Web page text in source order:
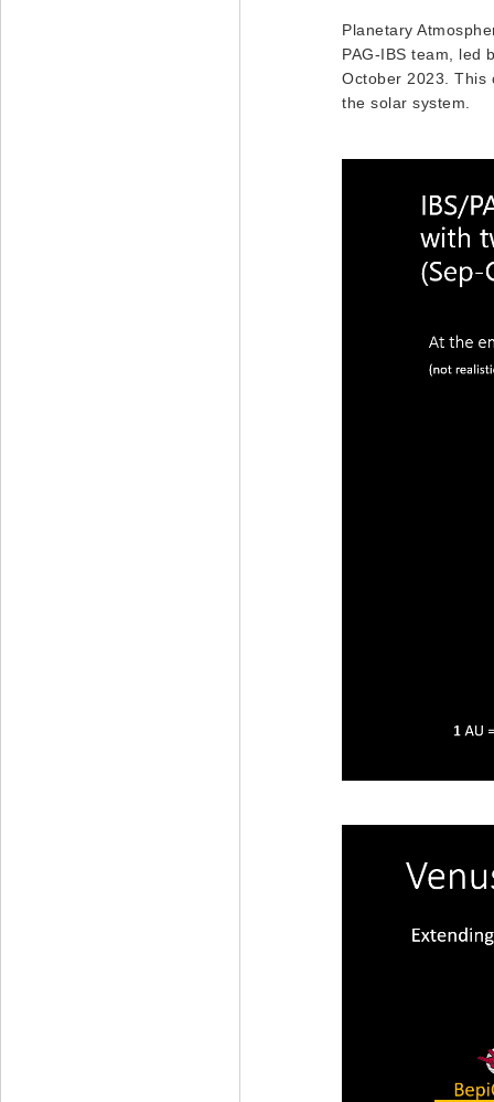
Planetary
PAG-IBS team, led
October 2023. This
the solar system.